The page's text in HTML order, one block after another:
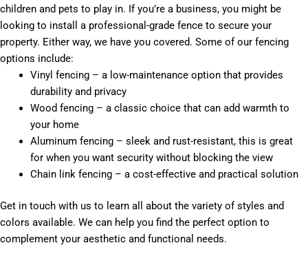
children and pets to play in. If you’re a business, you might be
looking to install a professional-grade fence to secure your
property. Either way, we have you covered. Some of our fencing
options include:
Vinyl fencing – a low-maintenance option that provides
durability and privacy
Wood fencing – a classic choice that can add warmth to
your home
Aluminum fencing – sleek and rust-resistant, this is great
for when you want security without blocking the view
Chain link fencing – a cost-effective and practical solution
Get in touch with us to learn all about the variety of styles and
colors available. We can help you find the perfect option to
complement your aesthetic and functional needs.